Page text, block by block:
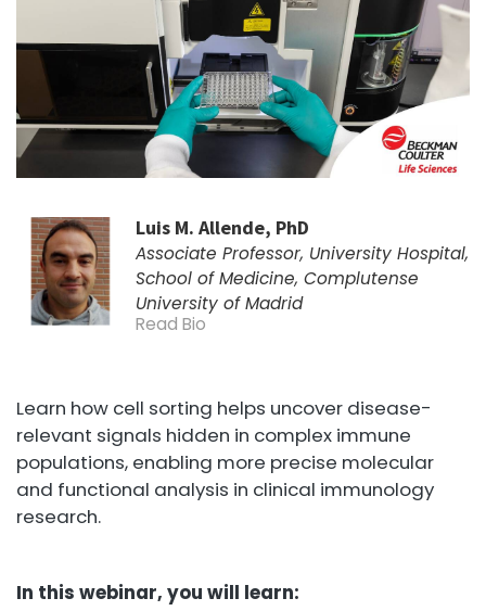
Luis M. Allende, PhD
Associate Professor, University Hospital,
School of Medicine, Complutense
University of Madrid
Read Bio
Learn how cell sorting helps uncover disease-
relevant signals hidden in complex immune
populations, enabling more precise molecular
and functional analysis in clinical immunology
research.
In this webinar, you will learn: